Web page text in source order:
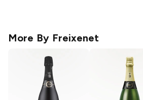
More By Freixenet